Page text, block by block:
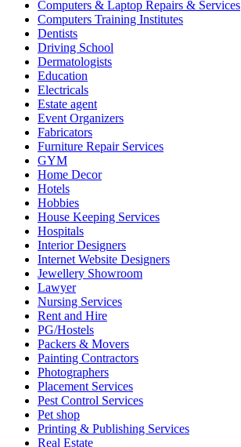
Computers & Laptop Repairs & Services
Computers Training Institutes
Dentists
Driving School
Dermatologists
Education
Electricals
Estate agent
Event Organizers
Fabricators
Furniture Repair Services
GYM
Home Decor
Hotels
Hobbies
House Keeping Services
Hospitals
Interior Designers
Internet Website Designers
Jewellery Showroom
Lawyer
Nursing Services
Rent and Hire
PG/Hostels
Packers & Movers
Painting Contractors
Photographers
Placement Services
Pest Control Services
Pet shop
Printing & Publishing Services
Real Estate